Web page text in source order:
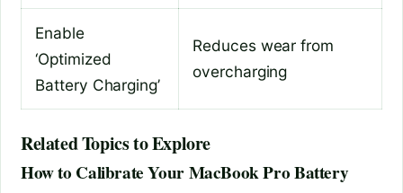
Enable
‘Optimized
Battery Charging’
Reduces wear from
overcharging
Related Topics to Explore
How to Calibrate Your MacBook Pro Battery